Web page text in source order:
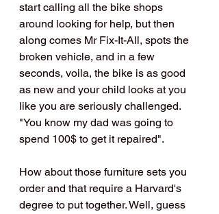
start calling all the bike shops
around looking for help, but then
along comes Mr Fix-It-All, spots the
broken vehicle, and in a few
seconds, voila, the bike is as good
as new and your child looks at you
like you are seriously challenged.
"You know my dad was going to
spend 100$ to get it repaired".
How about those furniture sets you
order and that require a Harvard's
degree to put together. Well, guess